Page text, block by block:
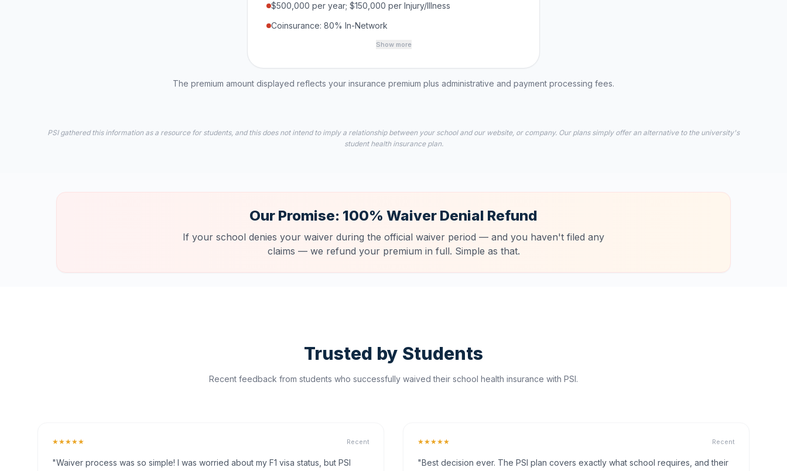
$500,000 per year; $150,000 per Injury/Illness
Coinsurance: 80% In-Network
Show more
The premium amount displayed reflects your insurance premium plus administrative and payment processing fees.
PSI gathered this information as a resource for students, and this does not intend to imply a relationship between your school and our website, or company. Our plans simply offer an alternative to the university's
student health insurance plan.
Our Promise: 100% Waiver Denial Refund
If your school denies your waiver during the official waiver period — and you haven't filed any
claims — we refund your premium in full. Simple as that.
Trusted by Students
Recent feedback from students who successfully waived their school health insurance with PSI.
★★★★★ Recent
"Waiver process was so simple! I was worried about my F1 visa status, but PSI
★★★★★ Recent
"Best decision ever. The PSI plan covers exactly what school requires, and their